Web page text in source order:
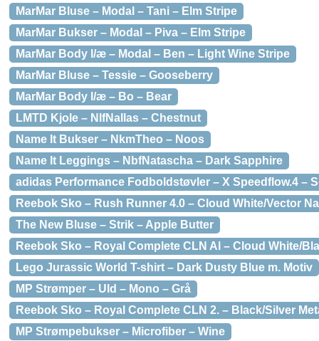
MarMar Bluse – Modal – Tani – Elm Stripe
MarMar Bukser – Modal – Piva – Elm Stripe
MarMar Body l/æ – Modal – Ben – Light Wine Stripe
MarMar Bluse – Tessie – Gooseberry
MarMar Body l/æ – Bo – Bear
LMTD Kjole – NlfNallas – Chestnut
Name It Bukser – NkmTheo – Noos
Name It Leggings – NbfNatascha – Dark Sapphire
adidas Performance Fodboldstøvler – X Speedflow.4 –
Reebok Sko – Rush Runner 4.0 – Cloud White/Vector
The New Bluse – Strik – Apple Butter
Reebok Sko – Royal Complete CLN Al – Cloud White/
Lego Jurassic World T-shirt – Dark Dusty Blue m. Motiv
MP Strømper – Uld – Mono – Grå
Reebok Sko – Royal Complete CLN 2. – Black/Silver
MP Strømpebukser – Microfiber – Wine